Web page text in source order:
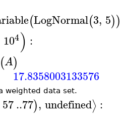
(LogNormal(3, 5))
104) :
(A)
17.8358003133576
weighted data set.
57..77), undefined⟩ :